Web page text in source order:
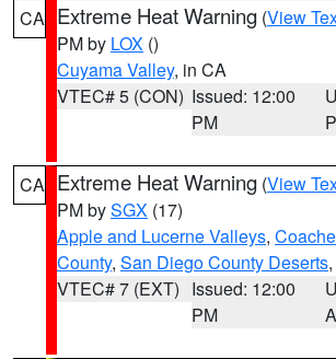
CA Extreme Heat Warning (View
PM by LOX ()
Cuyama Valley, in CA
VTEC# 5 (CON) Issued: 12:00
PM
CA Extreme Heat Warning (View
PM bySGX (17)
Apple and Lucerne Valleys,
County, San Diego County Deserts
VTEC# 7 (EXT) Issued: 12:00
PM